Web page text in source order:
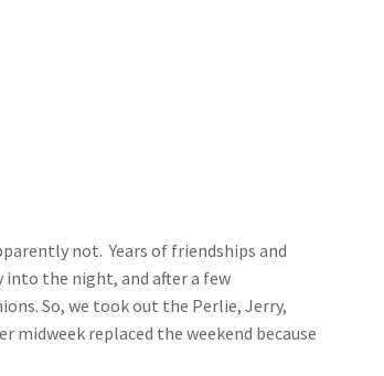
not. Years of friendships and
into the night, and after a few
So, we took out the Perlie, Jerry,
midweek replaced the weekend because